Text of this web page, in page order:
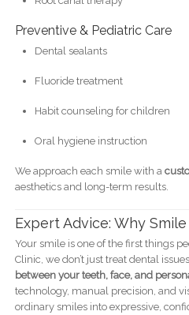
Preventive & Pediatric Care
Dental sealants
Fluoride treatment
Habit counseling for children
Oral hygiene instruction
We approach each smile with a
aesthetics and long-term results.
Expert Advice: Why
Your smile is one of the first things
Clinic, we don’t just treat dental
between your teeth, face, and
technology, manual precision, and
ordinary smiles into expressive,